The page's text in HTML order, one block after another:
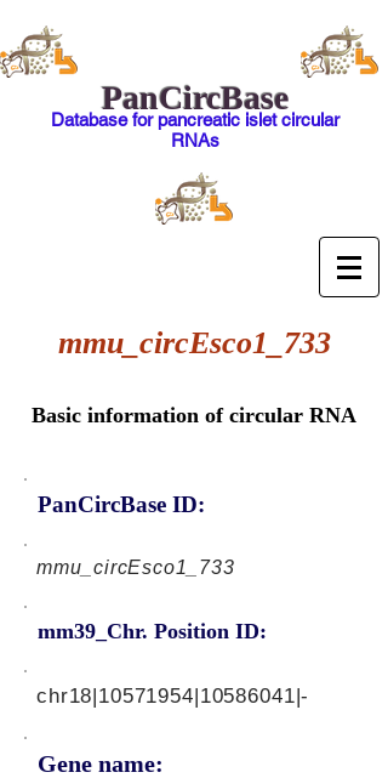
PanCircBase
Database for pancreatic islet circular
RNAs
mmu_circEsco1_733
Basic information of circular RNA
PanCircBase ID:
mmu_circEsco1_733
mm39_Chr. Position ID:
Gene name:
chr18|10571954|10586041|-